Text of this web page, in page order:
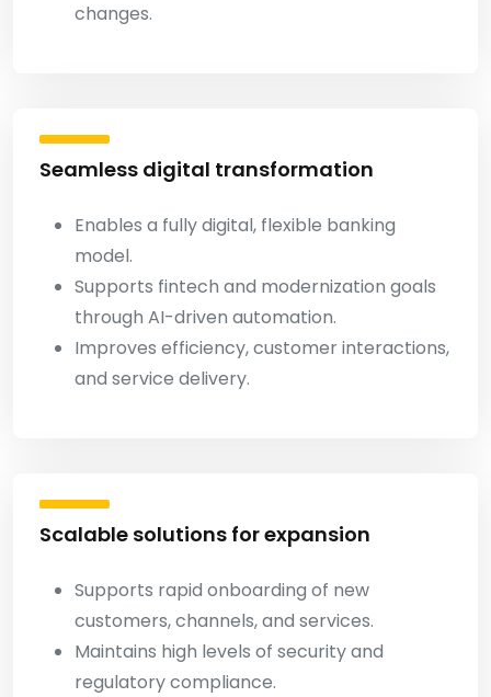
changes.
Seamless digital transformation
Enables a fully digital, flexible banking
model.
Supports fintech and modernization goals
through AI-driven automation.
Improves efficiency, customer interactions,
and service delivery.
Scalable solutions for expansion
Supports rapid onboarding of new
customers, channels, and services.
Maintains high levels of security and
regulatory compliance.